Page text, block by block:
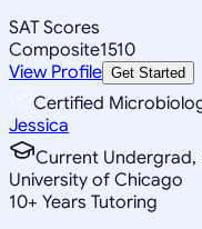
SAT Scores
Composite1510
View Profile Get Started
Certified
Jessica
Current Undergrad,
University of Chicago
10+ Years Tutoring